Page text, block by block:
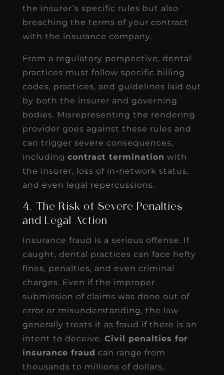
the insurer’s specific rules but also
breaching the terms of your contract
with the insurance company.
From a regulatory perspective, dental
practices must follow specific billing
codes, practices, and guidelines laid out
by both the insurer and governing
bodies. Misrepresenting the rendering
provider goes against these rules and
can trigger severe consequences,
including contract termination with
the insurer, loss of in-network status,
and even legal repercussions.
4. The Risk of Severe Penalties
and Legal Action
Insurance fraud is a serious offense. If
caught, dental practices can face hefty
fines, penalties, and even criminal
charges. Even if the improper
submission of claims was done out of
error or misunderstanding, the law
generally treats it as fraud if there is an
intent to deceive. Civil penalties for
insurance fraud can range from
thousands to millions of dollars,